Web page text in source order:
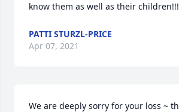
know them as well as their children!!!
PATTI STURZL-PRICE
Apr 07, 2021
We are deeply sorry for your loss ~